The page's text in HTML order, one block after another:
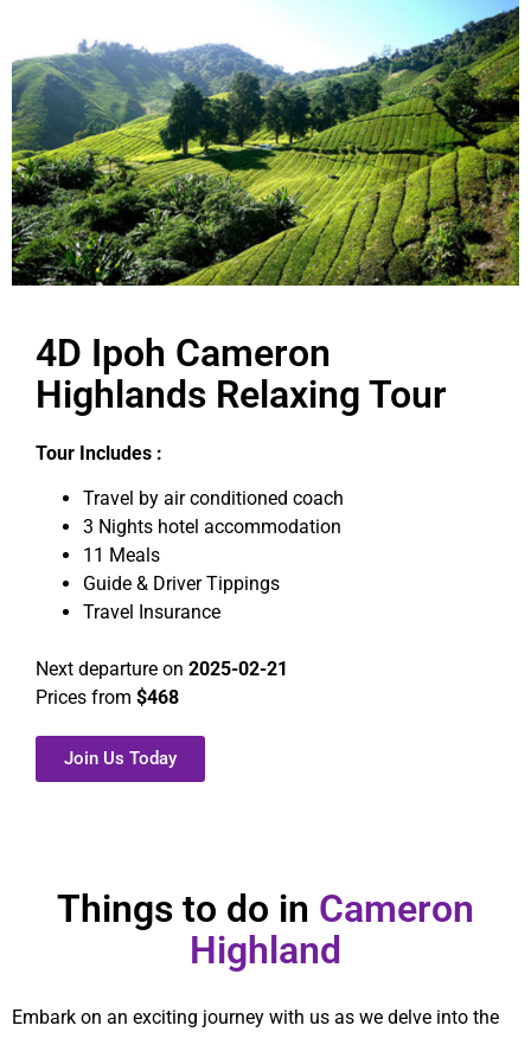
4D Ipoh Cameron
Highlands Relaxing Tour
Tour Includes :
Travel by air conditioned coach
3 Nights hotel accommodation
11 Meals
Guide & Driver Tippings
Travel Insurance
Next departure on 2025-02-21
Prices from $468
Join Us Today
Things to do in Cameron
Highland
Embark on an exciting journey with us as we delve into the